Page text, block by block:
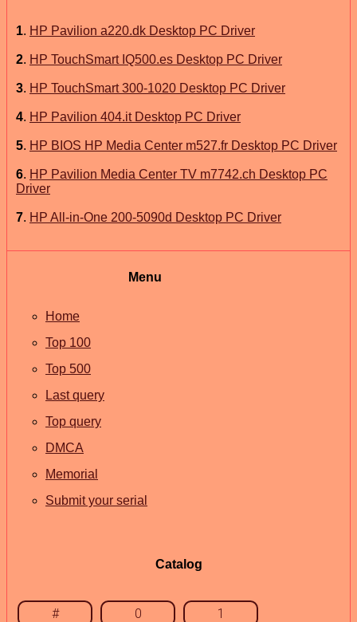
1. HP Pavilion a220.dk Desktop PC Driver
2. HP TouchSmart IQ500.es Desktop PC Driver
3. HP TouchSmart 300-1020 Desktop PC Driver
4. HP Pavilion 404.it Desktop PC Driver
5. HP BIOS HP Media Center m527.fr Desktop PC Driver
6. HP Pavilion Media Center TV m7742.ch Desktop PC
Driver
7. HP All-in-One 200-5090d Desktop PC Driver
Menu
Home
Top 100
Top 500
Last query
Top query
DMCA
Memorial
Submit your serial
Catalog
# 0 1